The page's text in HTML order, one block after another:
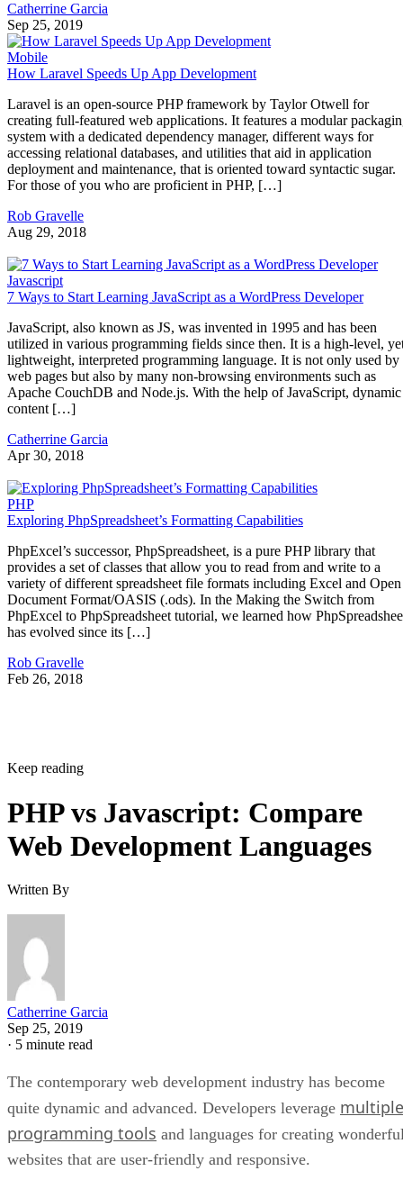
Catherrine Garcia
Sep 25, 2019
Mobile
How Laravel Speeds Up App Development
Laravel is an open-source PHP framework by Taylor Otwell for
creating full-featured web applications. It features a modular
system with a dedicated dependency manager, different ways for
accessing relational databases, and utilities that aid in application
deployment and maintenance, that is oriented toward syntactic sugar.
For those of you who are proficient in PHP, […]
Rob Gravelle
Aug 29, 2018
Javascript
7 Ways to Start Learning JavaScript as a WordPress Developer
JavaScript, also known as JS, was invented in 1995 and has been
utilized in various programming fields since then. It is a high-level,
lightweight, interpreted programming language. It is not only used by
web pages but also by many non-browsing environments such as
Apache CouchDB and Node.js. With the help of JavaScript, dynamic
content […]
Catherrine Garcia
Apr 30, 2018
PHP
Exploring PhpSpreadsheet’s Formatting Capabilities
PhpExcel’s successor, PhpSpreadsheet, is a pure PHP library that
provides a set of classes that allow you to read from and write to a
variety of different spreadsheet file formats including Excel and Open
Document Format/OASIS (.ods). In the Making the Switch from
PhpExcel to PhpSpreadsheet tutorial, we learned how
has evolved since its […]
Rob Gravelle
Feb 26, 2018
Keep reading
PHP vs Javascript: Compare
Web Development Languages
Written By
Catherrine Garcia
Sep 25, 2019
· 5 minute read
The contemporary web development industry has become
quite dynamic and advanced. Developers leverage multiple
programming tools and languages for creating
websites that are user-friendly and responsive.